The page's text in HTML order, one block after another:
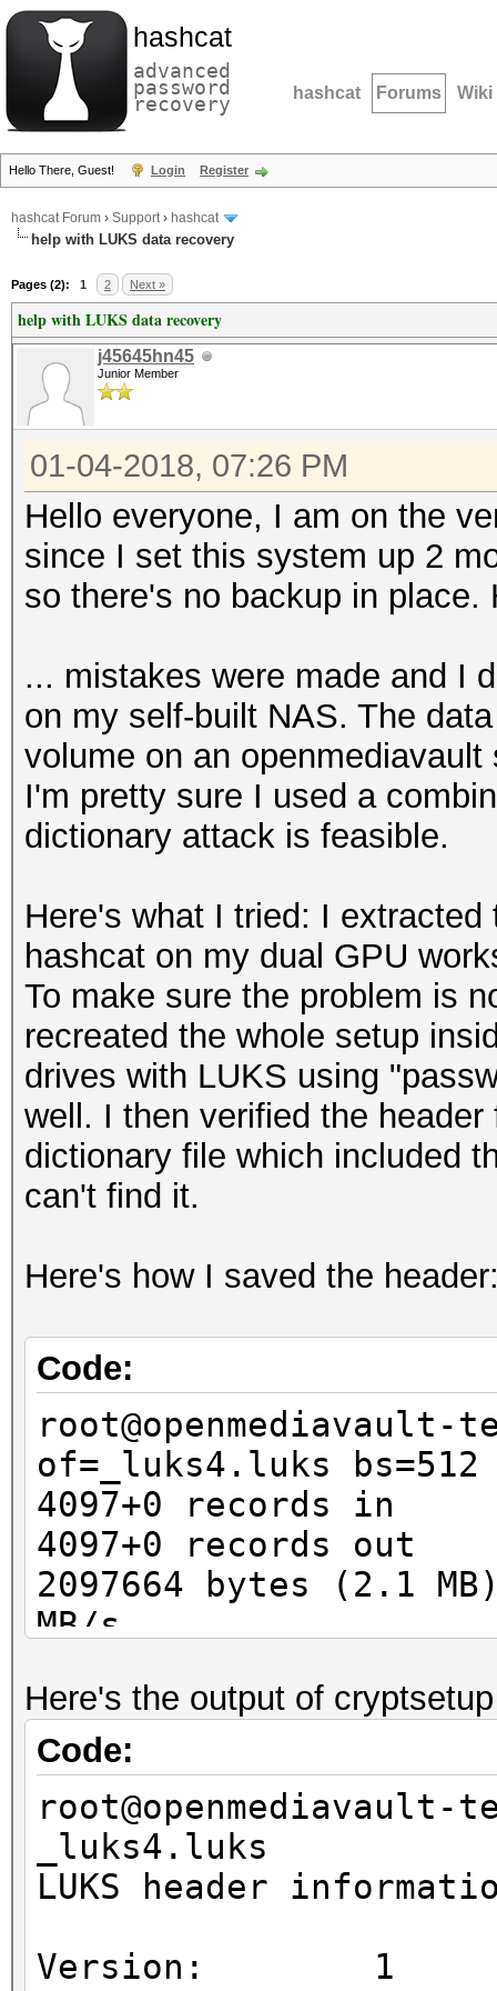
hashcat
advanced
password
recovery hashcat Forums Wiki
Hello There, Guest! Login Register
hashcat Forum › Support› hashcat
help with LUKS data recovery
Pages (2): 1 2 Next »
help with LUKS data recovery
j45645hn45
Junior Member
01-04-2018, 07:26 PM
Hello everyone, I am on the
since I set this system up 2
so there's no backup in place.
... mistakes were made and I
on my self-built NAS. The
volume on an
I'm pretty sure I used a
dictionary attack is feasible.
Here's what I tried: I
hashcat on my dual GPU
To make sure the problem is
recreated the whole setup
drives with LUKS using
well. I then verified the
dictionary file which included
can't find it.
Here's how I saved the
Code:
of=_luks4.luks bs=512
4097+0 records in
4097+0 records out
2097664 bytes (2.1
MB/s
Here's the output of
Code:
_luks4.luks
LUKS header
Version: 1